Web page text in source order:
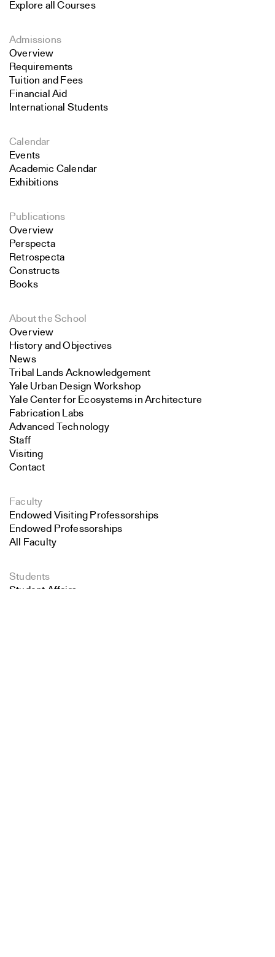
Explore all Courses
Admissions
Overview
Requirements
Tuition and Fees
Financial Aid
International Students
Calendar
Events
Academic Calendar
Exhibitions
Publications
Overview
Perspecta
Retrospecta
Constructs
Books
About the School
Overview
History and Objectives
News
Tribal Lands Acknowledgement
Yale Urban Design Workshop
Yale Center for Ecosystems in Architecture
Fabrication Labs
Advanced Technology
Staff
Visiting
Contact
Faculty
Endowed Visiting Professorships
Endowed Professorships
All Faculty
Students
Student Affairs